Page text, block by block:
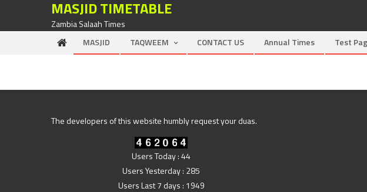
Skip to contentMASJID TIMETABLE
Zambia Salaah Times
MASJID
TAQWEEM CONTACT US Annual Times Test
The developers of this website humbly request your duas.
Users Today : 44
Users Yesterday : 285
Users Last 7 days : 1949